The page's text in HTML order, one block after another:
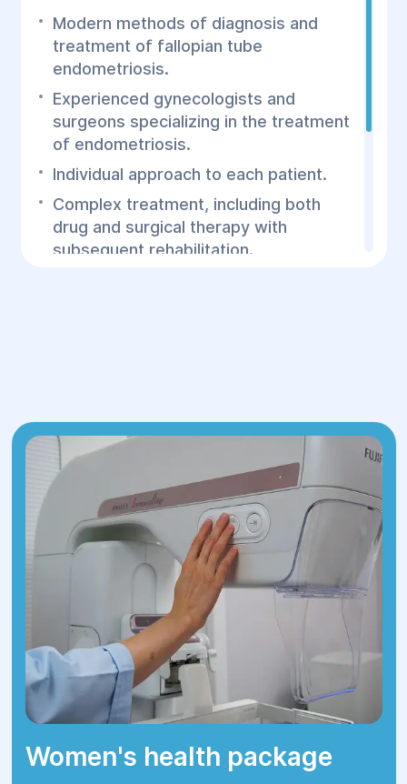
Modern methods of diagnosis and
treatment of fallopian tube
endometriosis.
Experienced gynecologists and
surgeons specializing in the treatment
of endometriosis.
Individual approach to each patient.
Complex treatment, including both
drug and surgical therapy with
subsequent rehabilitation.
us for diagnosis and treatment today!
Women's health package